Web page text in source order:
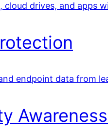
cloud drives, and apps
endpoint data from